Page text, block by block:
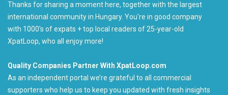
Thanks for sharing a moment here, together with the largest
international community in Hungary. You're in good company
with 1000's of expats + top local readers of 25-year-old
XpatLoop, who all enjoy more!
Quality Companies Partner With XpatLoop.com
As an independent portal we’re grateful to all commercial
supporters who help us to keep you updated with fresh insights